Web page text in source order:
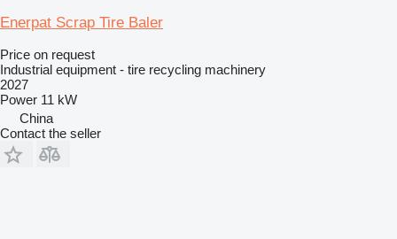
Enerpat Scrap Tire Baler
Price on request
Industrial equipment - tire recycling machinery
2027
Power 11 kW
China
Contact the seller